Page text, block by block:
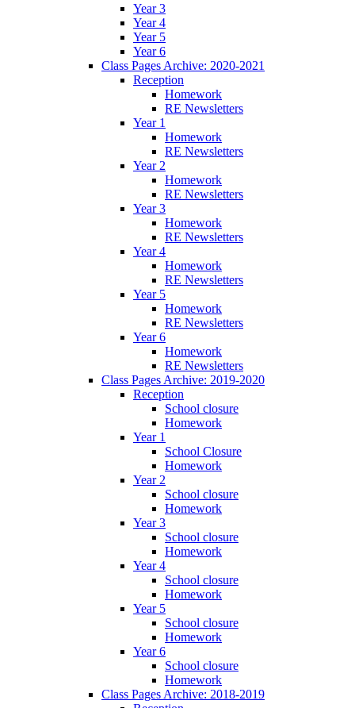
Year 3
Year 4
Year 5
Year 6
Class Pages Archive: 2020-2021
Reception
Homework
RE Newsletters
Year 1
Homework
RE Newsletters
Year 2
Homework
RE Newsletters
Year 3
Homework
RE Newsletters
Year 4
Homework
RE Newsletters
Year 5
Homework
RE Newsletters
Year 6
Homework
RE Newsletters
Class Pages Archive: 2019-2020
Reception
School closure
Homework
Year 1
School Closure
Homework
Year 2
School closure
Homework
Year 3
School closure
Homework
Year 4
School closure
Homework
Year 5
School closure
Homework
Year 6
School closure
Homework
Class Pages Archive: 2018-2019